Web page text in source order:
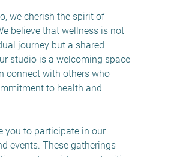
we cherish the spirit of
believe that wellness is not
journey but a shared
studio is a welcoming space
connect with others who
to health and
you to participate in our
events. These gatherings